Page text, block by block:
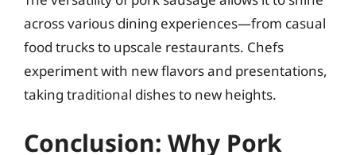
across various dining experiences—from casual
food trucks to upscale restaurants. Chefs
experiment with new flavors and presentations,
taking traditional dishes to new heights.
Conclusion: Why Pork